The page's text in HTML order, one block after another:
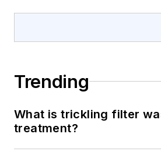
Trending
What is trickling filter
treatment?